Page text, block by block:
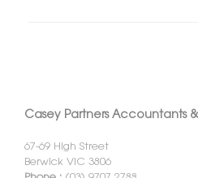
Casey Partners Accountants &
67-69 High Street
Berwick VIC 3806